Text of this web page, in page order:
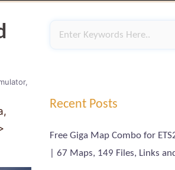
Recent Posts
Free Giga Map Combo for
| 67 Maps, 149 Files, Links